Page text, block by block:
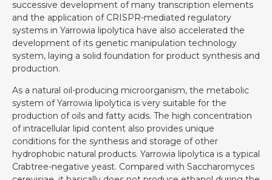
successive development of many transcription elements
and the application of CRISPR-mediated regulatory
systems in Yarrowia lipolytica have also accelerated the
development of its genetic manipulation technology
system, laying a solid foundation for product synthesis and
production.
As a natural oil-producing microorganism, the metabolic
system of Yarrowia lipolytica is very suitable for the
production of oils and fatty acids. The high concentration
of intracellular lipid content also provides unique
conditions for the synthesis and storage of other
hydrophobic natural products. Yarrowia lipolytica is a typical
Crabtree-negative yeast. Compared with Saccharomyces